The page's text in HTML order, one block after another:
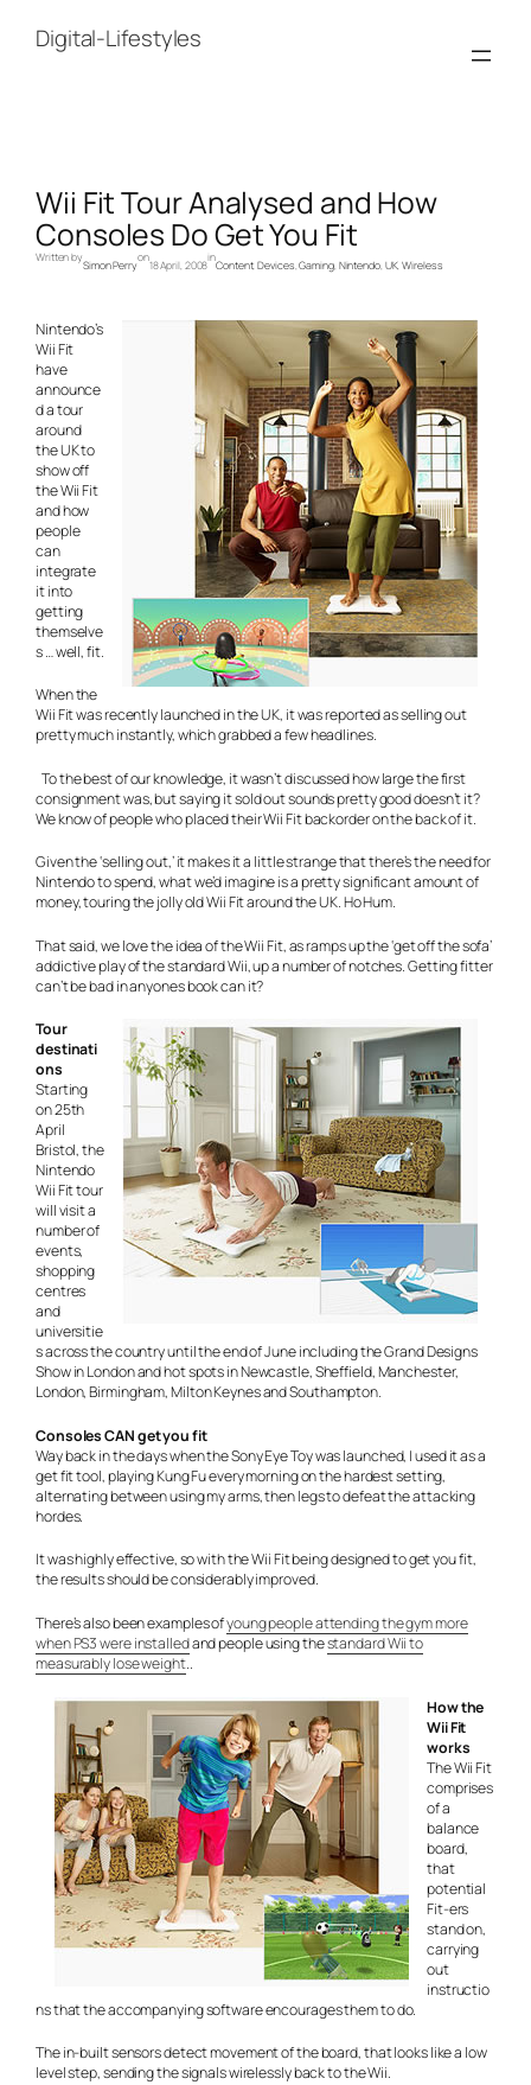
contentDigital-Lifestyles
Wii Fit Tour Analysed and How
Consoles Do Get You Fit
Written by
Simon Perry
on
18 April, 2008
in
Content, Devices, Gaming, Nintendo, UK, Wireless
Nintendo’s
Wii Fit
have
announce
d a tour
around
the UK to
show off
the Wii Fit
and how
people
can
integrate
it into
getting
themselve
s … well, fit.
When the
Wii Fit was recently launched in the UK, it was reported as selling out
pretty much instantly, which grabbed a few headlines.
To the best of our knowledge, it wasn’t discussed how large the first
consignment was, but saying it sold out sounds pretty good doesn’t it?
We know of people who placed their Wii Fit backorder on the back of it.
Given the ‘selling out,’ it makes it a little strange that there’s the need for
Nintendo to spend, what we’d imagine is a pretty significant amount of
money, touring the jolly old Wii Fit around the UK. Ho Hum.
That said, we love the idea of the Wii Fit, as ramps up the ‘get off the sofa’
addictive play of the standard Wii, up a number of notches. Getting fitter
can’t be bad in anyones book can it?
Tour
destinati
ons
Starting
on 25th
April
Bristol, the
Nintendo
Wii Fit tour
will visit a
number of
events,
shopping
centres
and
universitie
s across the country until the end of June including the Grand Designs
Show in London and hot spots in Newcastle, Sheffield, Manchester,
London, Birmingham, Milton Keynes and Southampton.
Consoles CAN get you fit
Way back in the days when the Sony Eye Toy was launched, I used it as a
get fit tool, playing Kung Fu every morning on the hardest setting,
alternating between using my arms, then legs to defeat the attacking
hordes.
It was highly effective, so with the Wii Fit being designed to get you fit,
the results should be considerably improved.
There’s also been examples ofyoung people attending the gym more
when PS3 were installedand people using thestandard Wii to
measurably lose weight..
How the
Wii Fit
works
The Wii Fit
comprises
of a
balance
board,
that
potential
Fit-ers
stand on,
carrying
out
instructio
ns that the accompanying software encourages them to do.
The in-built sensors detect movement of the board, that looks like a low
level step, sending the signals wirelessly back to the Wii.